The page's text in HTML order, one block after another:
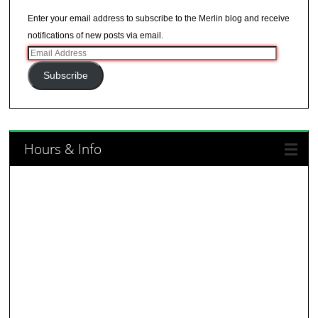
Enter your email address to subscribe to the Merlin blog and receive
notifications of new posts via email.
Email
Address
Subscribe
Hours & Info